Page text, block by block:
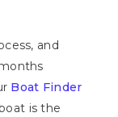
and
Boat Finder
is the